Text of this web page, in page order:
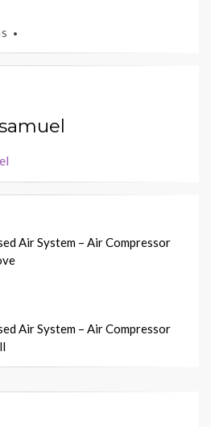
Air System – Air Compressor
Air System – Air Compressor